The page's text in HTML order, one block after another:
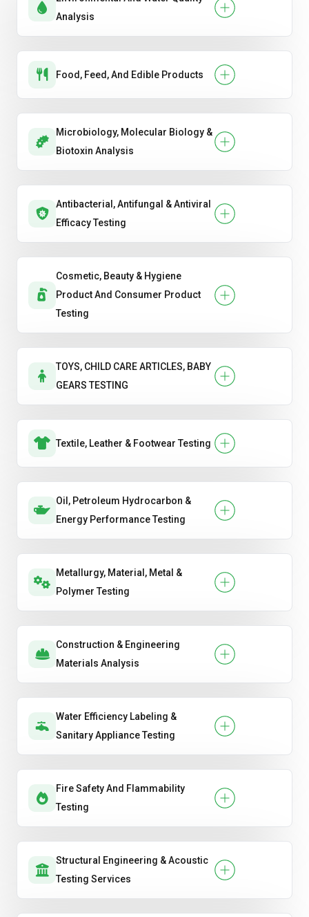
Analysis
Food, Feed, And Edible Products
Microbiology, Molecular Biology &
Biotoxin Analysis
Antibacterial, Antifungal & Antiviral
Efficacy Testing
Cosmetic, Beauty & Hygiene
Product And Consumer Product
Testing
TOYS, CHILD CARE ARTICLES, BABY
GEARS TESTING
Textile, Leather & Footwear Testing
Oil, Petroleum Hydrocarbon &
Energy Performance Testing
Metallurgy, Material, Metal &
Polymer Testing
Construction & Engineering
Materials Analysis
Water Efficiency Labeling &
Sanitary Appliance Testing
Fire Safety And Flammability
Testing
Structural Engineering & Acoustic
Testing Services